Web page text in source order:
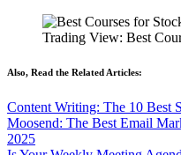
Trading View: Best
Also, Read the Related Articles:
Content Writing: The 10 Best
Moosend: The Best Email
2025